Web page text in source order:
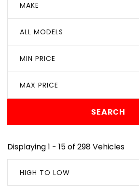
MAKE
ALL MODELS
MIN PRICE
MAX PRICE
SEARCH
Displaying 1 - 15 of 298 Vehicles
HIGH TO LOW